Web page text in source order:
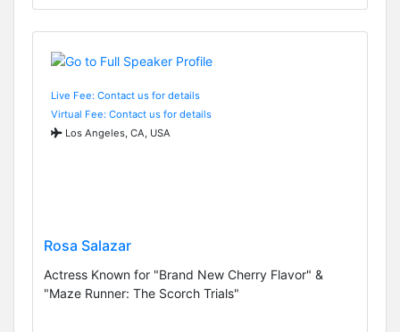
Live Fee: Contact us for details
Virtual Fee: Contact us for details
Los Angeles, CA, USA
Rosa Salazar
Actress Known for "Brand New Cherry Flavor" &
"Maze Runner: The Scorch Trials"